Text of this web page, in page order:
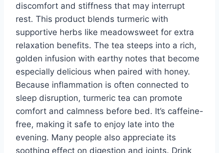
discomfort and stiffness that may interrupt
rest. This product blends turmeric with
supportive herbs like meadowsweet for extra
relaxation benefits. The tea steeps into a rich,
golden infusion with earthy notes that become
especially delicious when paired with honey.
Because inflammation is often connected to
sleep disruption, turmeric tea can promote
comfort and calmness before bed. It’s caffeine-
free, making it safe to enjoy late into the
evening. Many people also appreciate its
soothing effect on digestion and joints. Drink